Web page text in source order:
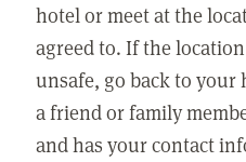
hotel or meet at the
agreed to. If the
unsafe, go back to your
a friend or family
and has your contact